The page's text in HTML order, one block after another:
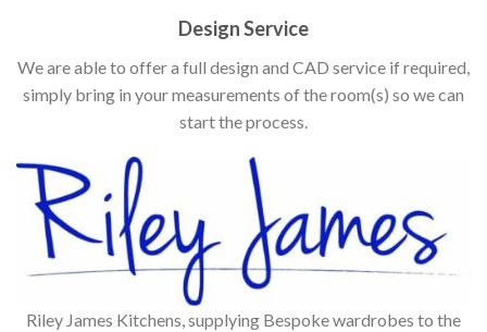
Design Service
We are able to offer a full design and CAD service if required,
simply bring in your measurements of the room(s) so we can
start the process.
Riley James Kitchens, supplying Bespoke wardrobes to the